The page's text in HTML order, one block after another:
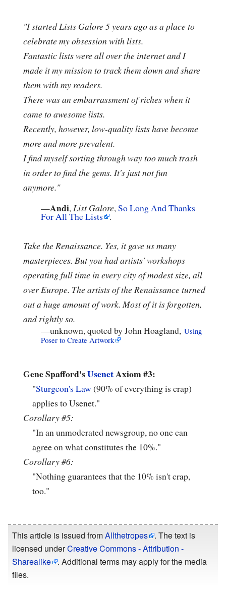
"I started Lists Galore 5 years ago as a place to
celebrate my obsession with lists.
Fantastic lists were all over the internet and I
made it my mission to track them down and share
them with my readers.
There was an embarrassment of riches when it
came to awesome lists.
Recently, however, low-quality lists have become
more and more prevalent.
I find myself sorting through way too much trash
in order to find the gems. It's just not fun
anymore."
—Andi, List Galore,So Long And Thanks
For All The Lists .
Take the Renaissance. Yes, it gave us many
masterpieces. But you had artists' workshops
operating full time in every city of modest size, all
over Europe. The artists of the Renaissance turned
out a huge amount of work. Most of it is forgotten,
and rightly so.
—unknown, quoted by John Hoagland, Using
Poser to Create Artwork
Gene Spafford'sUsenetAxiom #3:
"Sturgeon's Law (90% of everything is crap)
applies to Usenet."
Corollary #5:
"In an unmoderated newsgroup, no one can
agree on what constitutes the 10%."
Corollary #6:
"Nothing guarantees that the 10% isn't crap,
too."
This article is issued fromAllthetropes
. The text is
licensed underCreative Commons - Attribution -
Sharealike
. Additional terms may apply for the media
files.